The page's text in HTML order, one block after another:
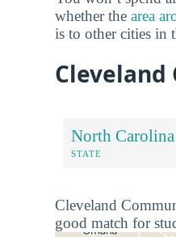
whether the area
is to other cities in
Cleveland
North Carolina
STATE
Cleveland
good match for